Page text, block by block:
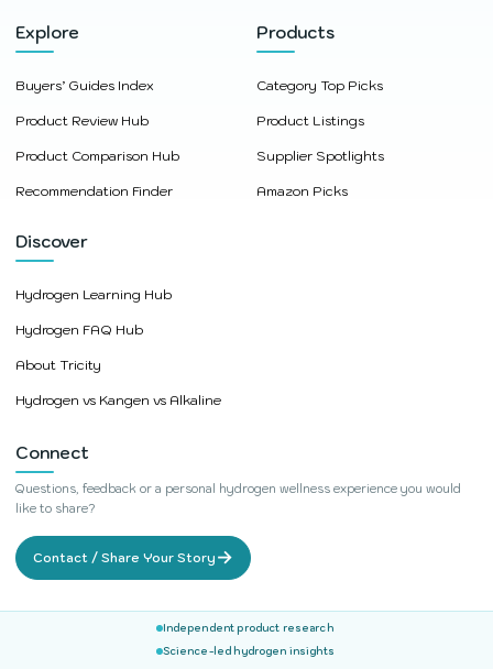
Explore
Buyers’ Guides Index
Product Review Hub
Product Comparison Hub
Recommendation Finder
Products
Category Top Picks
Product Listings
Supplier Spotlights
Amazon Picks
Discover
Hydrogen Learning Hub
Hydrogen FAQ Hub
About Tricity
Hydrogen vs Kangen vs Alkaline
Connect
Questions, feedback or a personal hydrogen wellness experience you would
like to share?
Contact / Share Your Story →
Independent product research
Science-led hydrogen insights